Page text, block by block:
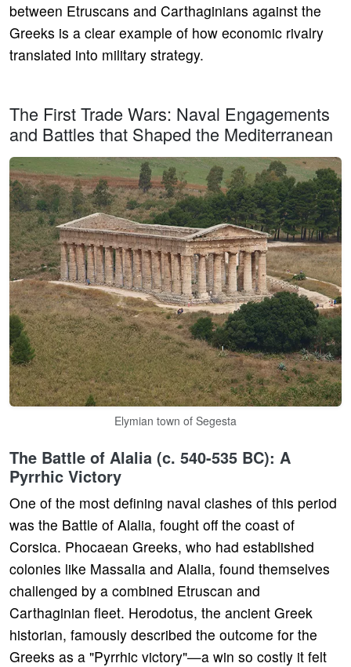
between Etruscans and Carthaginians against the
Greeks is a clear example of how economic rivalry
translated into military strategy.
The First Trade Wars: Naval Engagements
and Battles that Shaped the Mediterranean
Elymian town of Segesta
The Battle of Alalia (c. 540-535 BC): A
Pyrrhic Victory
One of the most defining naval clashes of this period
was the Battle of Alalia, fought off the coast of
Corsica. Phocaean Greeks, who had established
colonies like Massalia and Alalia, found themselves
challenged by a combined Etruscan and
Carthaginian fleet. Herodotus, the ancient Greek
historian, famously described the outcome for the
Greeks as a "Pyrrhic victory"—a win so costly it felt